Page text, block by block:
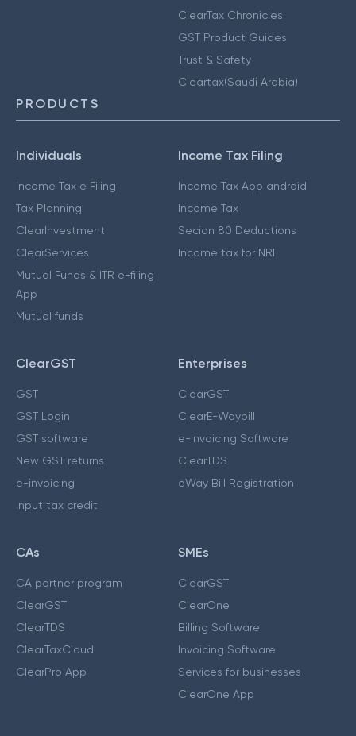
ClearTax Chronicles
GST Product Guides
Trust & Safety
Cleartax(Saudi Arabia)
PRODUCTS
Individuals
Income Tax e Filing
Tax Planning
ClearInvestment
ClearServices
Mutual Funds & ITR e-filing
App
Mutual funds
Income Tax Filing
Income Tax App android
Income Tax
Secion 80 Deductions
Income tax for NRI
ClearGST
GST
GST Login
GST software
New GST returns
e-invoicing
Input tax credit
Enterprises
ClearGST
ClearE-Waybill
e-Invoicing Software
ClearTDS
eWay Bill Registration
CAs
CA partner program
ClearGST
ClearTDS
ClearTaxCloud
ClearPro App
SMEs
ClearGST
ClearOne
Billing Software
Invoicing Software
Services for businesses
ClearOne App